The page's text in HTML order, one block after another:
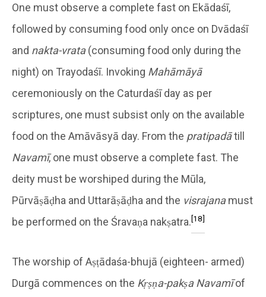
One must observe a complete fast on Ekādaśī,
followed by consuming food only once on Dvādaśī
and nakta-vrata(consuming food only during the
night) on Trayodaśī. Invoking Mahāmāyā
ceremoniously on the Caturdaśī day as per
scriptures, one must subsist only on the available
food on the Amāvāsyā day. From the pratipadātill
Navamī, one must observe a complete fast. The
deity must be worshiped during the Mūla,
Pūrvāṣāḍha and Uttarāṣāḍha and the visrajanamust
be performed on the Śravaṇa nakṣatra.[18]
The worship of Aṣṭādaśa-bhujā (eighteen- armed)
Durgā commences on the Kṛṣṇa-pakṣa Navamīof